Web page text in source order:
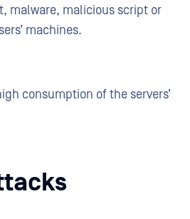
malware, malicious script or
machines.
consumption of the servers’